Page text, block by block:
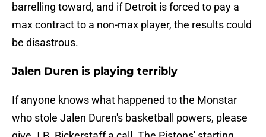
barrelling toward, and if Detroit is forced to pay a
max contract to a non-max player, the results could
be disastrous.
Jalen Duren is playing terribly
If anyone knows what happened to the Monstar
who stole Jalen Duren's basketball powers, please